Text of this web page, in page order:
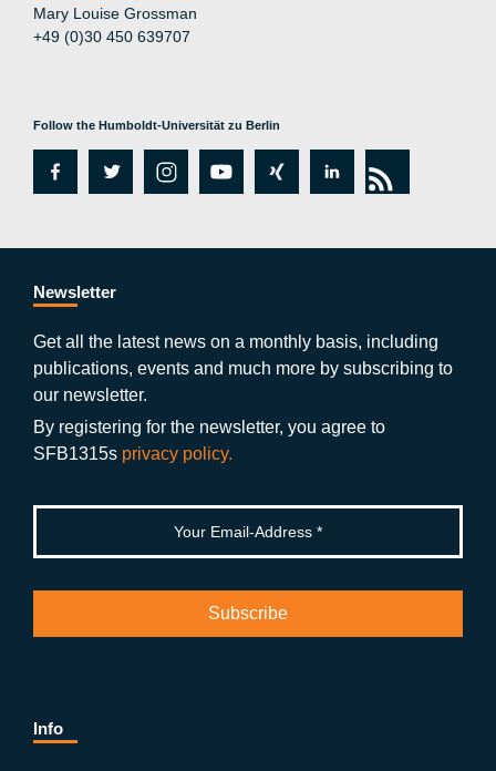
Mary Louise Grossman
+49 (0)30 450 639707
Follow the Humboldt-Universität zu Berlin
fa
e
b
o
o
k
tw
er
in
a
a
m
y
ut
b
xi
g
lin
e
n
rs
Newsletter
Get all the latest news on a monthly basis, including
publications, events and much more by subscribing to
our newsletter.
By registering for the newsletter, you agree to
SFB1315s privacy policy.
Info